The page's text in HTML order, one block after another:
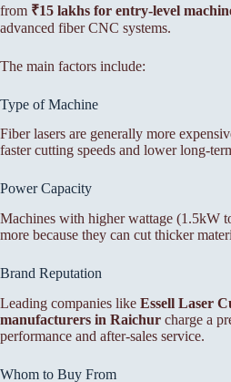
from ₹15 lakhs for entry-level
advanced fiber CNC systems.
The main factors include:
Type of Machine
Fiber lasers are generally more
faster cutting speeds and lower long-
Power Capacity
Machines with higher wattage (1.5kW
more because they can cut thicker
Brand Reputation
Leading companies like Essell Laser
manufacturers in Raichur charge a
performance and after-sales service.
Whom to Buy From